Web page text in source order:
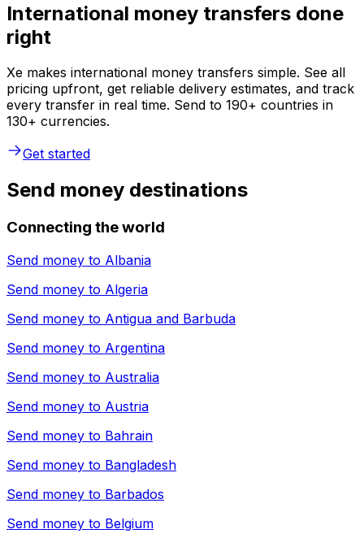
International money transfers done
right
Xe makes international money transfers simple. See all
pricing upfront, get reliable delivery estimates, and track
every transfer in real time. Send to 190+ countries in
130+ currencies.
Get started
Send money destinations
Connecting the world
Send money to Albania
Send money to Algeria
Send money to Antigua and Barbuda
Send money to Argentina
Send money to Australia
Send money to Austria
Send money to Bahrain
Send money to Bangladesh
Send money to Barbados
Send money to Belgium